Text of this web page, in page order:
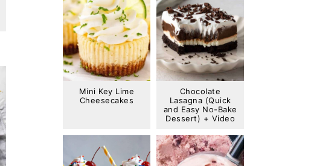
Mini Key Lime
Cheesecakes
Chocolate
Lasagna (Quick
and Easy No-Bake
Dessert) + Video